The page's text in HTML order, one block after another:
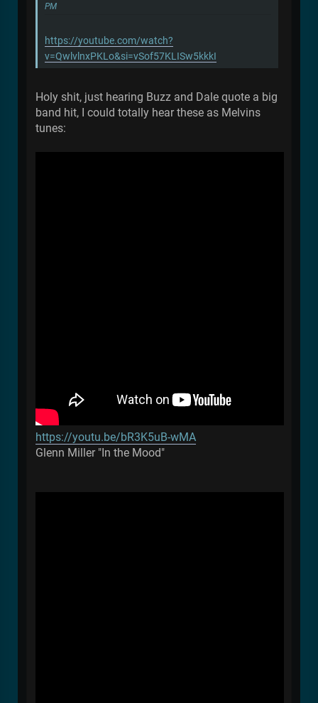
PM
https://youtube.com/watch?
v=QwlvlnxPKLo&si=vSof57KLISw5kkkI
Holy shit, just hearing Buzz and Dale quote a big
band hit, I could totally hear these as Melvins
tunes:
https://youtu.be/bR3K5uB-wMA
Glenn Miller "In the Mood"